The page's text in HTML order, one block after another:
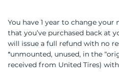
You have 1 year to change
that you’ve purchased back at
will issue a full refund with no
*unmounted, unused, in the
received from United Tires)